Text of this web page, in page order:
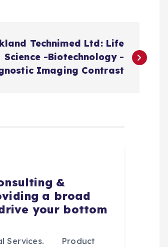
Technimed Ltd: Life
Science -Biotechnology -
Imaging Contrast
&
a broad
your bottom
Services. Product